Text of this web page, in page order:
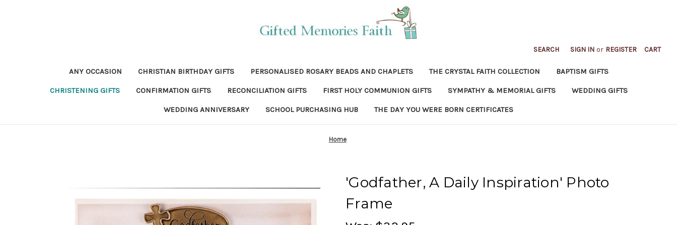
SEARCH SIGN IN or REGISTER CART
ANY OCCASION CHRISTIAN BIRTHDAY GIFTS PERSONALISED ROSARY BEADS AND CHAPLETS THE CRYSTAL FAITH COLLECTION BAPTISM GIFTS
CHRISTENING GIFTS CONFIRMATION GIFTS RECONCILIATION GIFTS FIRST HOLY COMMUNION GIFTS SYMPATHY & MEMORIAL GIFTS WEDDING GIFTS
WEDDING ANNIVERSARY SCHOOL PURCHASING HUB THE DAY YOU WERE BORN CERTIFICATES
Home
'Godfather, A Daily Inspiration' Photo
Frame